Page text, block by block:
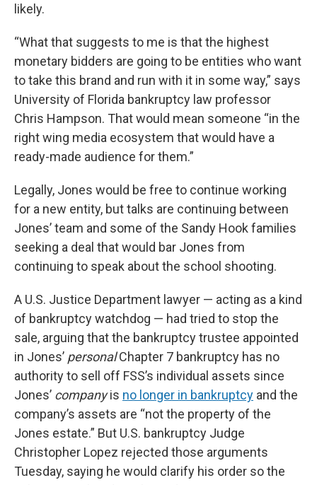
likely.
“What that suggests to me is that the highest
monetary bidders are going to be entities who want
to take this brand and run with it in some way,” says
University of Florida bankruptcy law professor
Chris Hampson. That would mean someone “in the
right wing media ecosystem that would have a
ready-made audience for them.”
Legally, Jones would be free to continue working
for a new entity, but talks are continuing between
Jones’ team and some of the Sandy Hook families
seeking a deal that would bar Jones from
continuing to speak about the school shooting.
A U.S. Justice Department lawyer — acting as a kind
of bankruptcy watchdog — had tried to stop the
sale, arguing that the bankruptcy trustee appointed
in Jones’ personalChapter 7 bankruptcy has no
authority to sell off FSS’s individual assets since
Jones’ companyis no longer in bankruptcy and the
company’s assets are “not the property of the
Jones estate.” But U.S. bankruptcy Judge
Christopher Lopez rejected those arguments
Tuesday, saying he would clarify his order so the